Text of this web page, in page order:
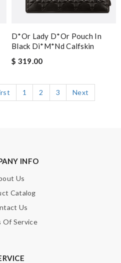
D*or Lady D*or Pouch In
Black Di*m*nd Calfskin
$ 319.00
1 2 3
Next
INFO
Us
Catalog
Us
Of Service